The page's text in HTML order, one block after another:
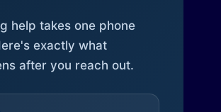
help takes one phone
exactly what
after you reach out.